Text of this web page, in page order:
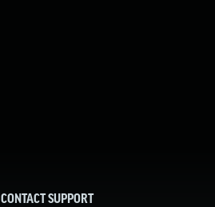
CONTACT SUPPORT